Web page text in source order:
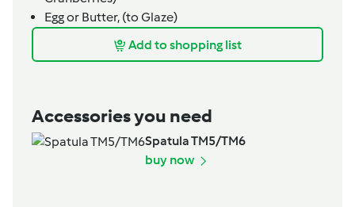
Egg or Butter, (to Glaze)
Add to shopping list
Accessories you need
Spatula TM5/TM6
buy now